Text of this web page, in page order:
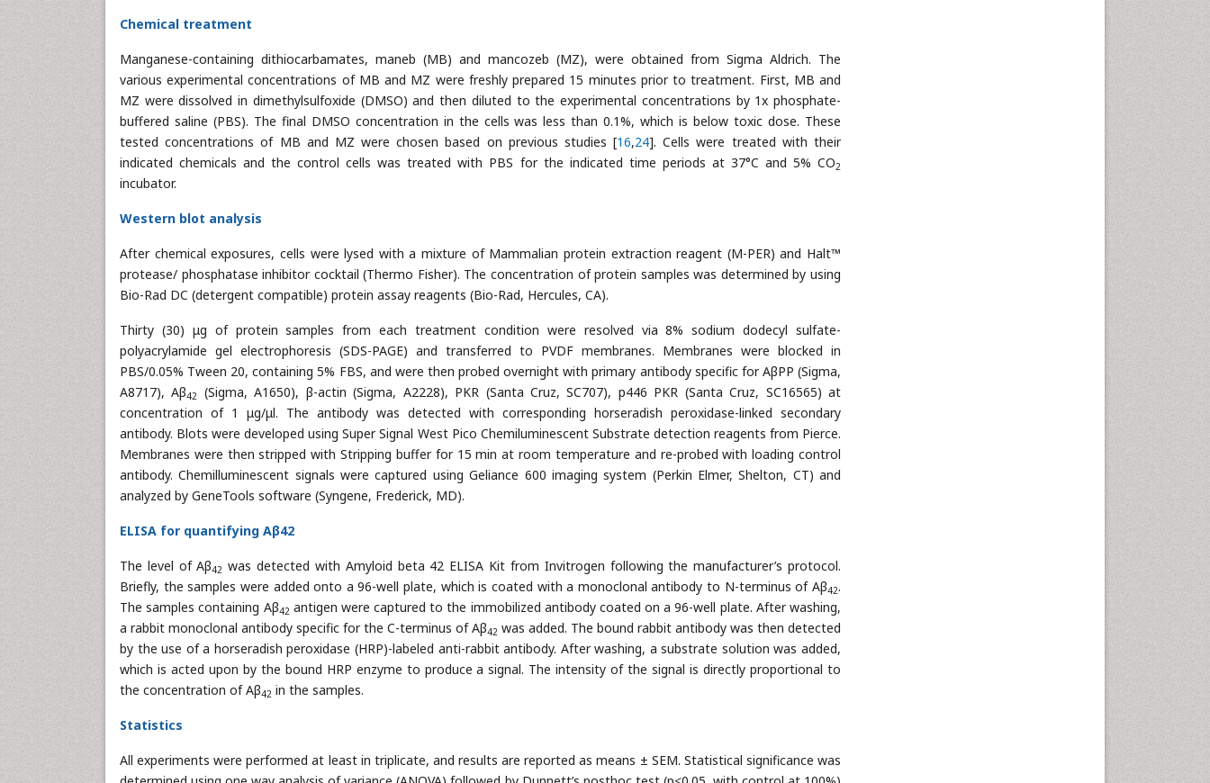
Chemical treatment
Manganese-containing dithiocarbamates, maneb (MB) and mancozeb (MZ), were obtained from Sigma Aldrich. The
various experimental concentrations of MB and MZ were freshly prepared 15 minutes prior to treatment. First, MB and
MZ were dissolved in dimethylsulfoxide (DMSO) and then diluted to the experimental concentrations by 1x phosphate-
buffered saline (PBS). The final DMSO concentration in the cells was less than 0.1%, which is below toxic dose. These
tested concentrations of MB and MZ were chosen based on previous studies [16,24]. Cells were treated with their
indicated chemicals and the control cells was treated with PBS for the indicated time periods at 37°C and 5% CO2
incubator.
Western blot analysis
After chemical exposures, cells were lysed with a mixture of Mammalian protein extraction reagent (M-PER) and Halt™
protease/ phosphatase inhibitor cocktail (Thermo Fisher). The concentration of protein samples was determined by using
Bio-Rad DC (detergent compatible) protein assay reagents (Bio-Rad, Hercules, CA).
Thirty (30) μg of protein samples from each treatment condition were resolved via 8% sodium dodecyl sulfate-
polyacrylamide gel electrophoresis (SDS-PAGE) and transferred to PVDF membranes. Membranes were blocked in
PBS/0.05% Tween 20, containing 5% FBS, and were then probed overnight with primary antibody specific for AβPP (Sigma,
A8717), Aβ42
(Sigma, A1650), β-actin (Sigma, A2228), PKR (Santa Cruz, SC707), p446 PKR (Santa Cruz, SC16565) at
concentration of 1 μg/μl. The antibody was detected with corresponding horseradish peroxidase-linked secondary
antibody. Blots were developed using Super Signal West Pico Chemiluminescent Substrate detection reagents from Pierce.
Membranes were then stripped with Stripping buffer for 15 min at room temperature and re-probed with loading control
antibody. Chemilluminescent signals were captured using Geliance 600 imaging system (Perkin Elmer, Shelton, CT) and
analyzed by GeneTools software (Syngene, Frederick, MD).
ELISA for quantifying Aβ42
The level of Aβ42 was detected with Amyloid beta 42 ELISA Kit from Invitrogen following the manufacturer’s protocol.
Briefly, the samples were added onto a 96-well plate, which is coated with a monoclonal antibody to N-terminus of Aβ42.
The samples containing Aβ42 antigen were captured to the immobilized antibody coated on a 96-well plate. After washing,
a rabbit monoclonal antibody specific for the C-terminus of Aβ42 was added. The bound rabbit antibody was then detected
by the use of a horseradish peroxidase (HRP)-labeled anti-rabbit antibody. After washing, a substrate solution was added,
which is acted upon by the bound HRP enzyme to produce a signal. The intensity of the signal is directly proportional to
the concentration of Aβ42 in the samples.
Statistics
All experiments were performed at least in triplicate, and results are reported as means ± SEM. Statistical significance was